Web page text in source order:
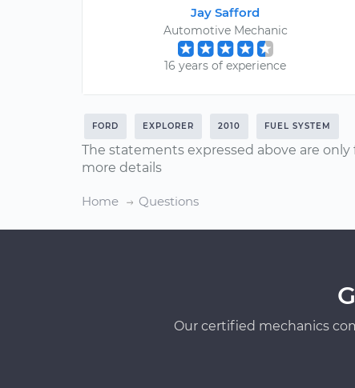
Jay Safford
Automotive Mechanic
16 years of experience
FORD EXPLORER 2010 FUEL SYSTEM
The statements expressed above are
more details
Home Questions
Our certified mechanics